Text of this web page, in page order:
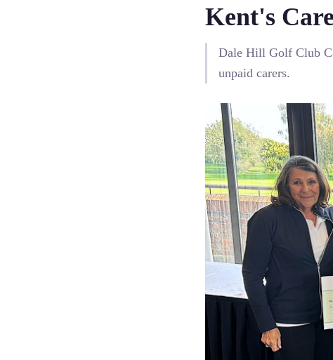
Kent's
Dale Hill Golf Club
unpaid carers.